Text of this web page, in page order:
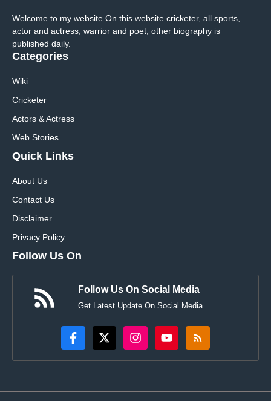
Welcome to my website On this website cricketer, all sports,
actor and actress, warrior and poet, other biography is
published daily.
Categories
Wiki
Cricketer
Actors & Actress
Web Stories
Quick Links
About Us
Contact Us
Disclaimer
Privacy Policy
Follow Us On
Follow Us On Social Media
Get Latest Update On Social Media